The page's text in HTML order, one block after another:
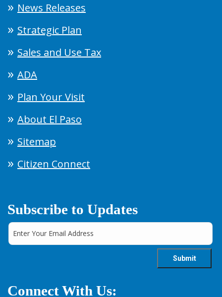
News Releases
Strategic Plan
Sales and Use Tax
ADA
Plan Your Visit
About El Paso
Sitemap
Citizen Connect
Subscribe to Updates
Connect With Us: